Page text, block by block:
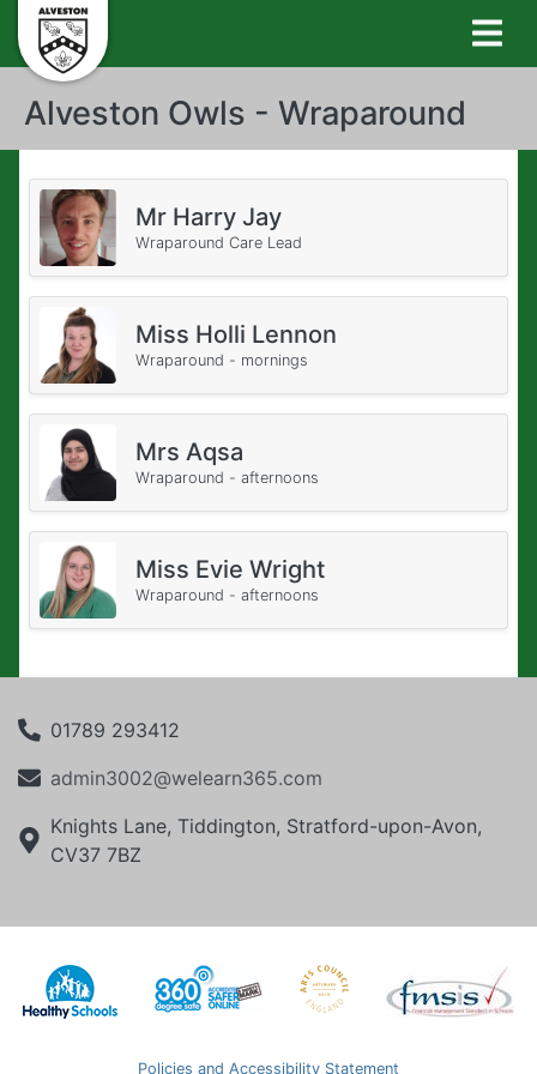
Alveston Owls - Wraparound
Mr Harry Jay
Wraparound Care Lead
Miss Holli Lennon
Wraparound - mornings
Mrs Aqsa
Wraparound - afternoons
Miss Evie Wright
Wraparound - afternoons
01789 293412
admin3002@welearn365.com
Knights Lane, Tiddington, Stratford-upon-Avon,
CV37 7BZ
Policies and Accessibility Statement